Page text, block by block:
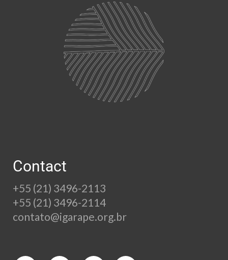
Contact
+55 (21) 3496-2113
+55 (21) 3496-2114
contato@igarape.org.br